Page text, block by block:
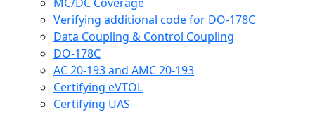
MC/DC Coverage
Verifying additional code for DO-178C
Data Coupling & Control Coupling
DO-178C
AC 20-193 and AMC 20-193
Certifying eVTOL
Certifying UAS